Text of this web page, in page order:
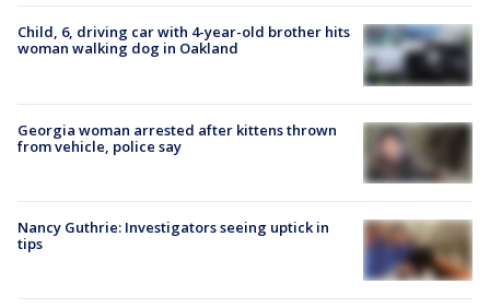
Child, 6, driving car with 4-year-old brother hits
woman walking dog in Oakland
Georgia woman arrested after kittens thrown
from vehicle, police say
Nancy Guthrie: Investigators seeing uptick in
tips